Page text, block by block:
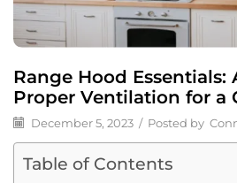
Range Hood Essentials:
Proper Ventilation for a
December 5, 2023 / Posted by
Table of Contents